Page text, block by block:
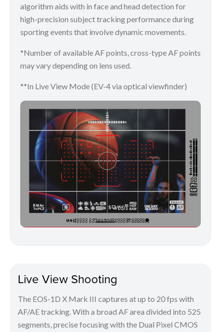
algorithm aids with in face and head detection for
high-precision subject tracking performance during
sporting events that involve dynamic movements.
*Number of available AF points, cross-type AF points
may vary depending on lens used.
**In Live View Mode (EV-4 via optical viewfinder)
Live View Shooting
The EOS-1D X Mark III captures at up to 20 fps with
AF/AE tracking. With a broad AF area divided into 525
segments, precise focusing with the Dual Pixel CMOS